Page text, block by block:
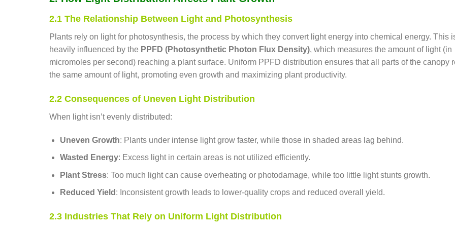
2.1 The Relationship Between Light and Photosynthesis
Plants rely on light for photosynthesis, the process by which they convert light energy into chemical energy. This
heavily influenced by the PPFD (Photosynthetic Photon Flux Density), which measures the amount of light (in
micromoles per second) reaching a plant surface. Uniform PPFD distribution ensures that all parts of the canopy
the same amount of light, promoting even growth and maximizing plant productivity.
2.2 Consequences of Uneven Light Distribution
When light isn’t evenly distributed:
Uneven Growth: Plants under intense light grow faster, while those in shaded areas lag behind.
Wasted Energy: Excess light in certain areas is not utilized efficiently.
Plant Stress: Too much light can cause overheating or photodamage, while too little light stunts growth.
Reduced Yield : Inconsistent growth leads to lower-quality crops and reduced overall yield.
2.3 Industries That Rely on Uniform Light Distribution